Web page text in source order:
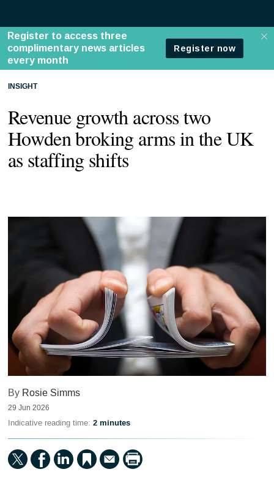
INSIGHT
Revenue growth across two
Howden broking arms in the UK
as staffing shifts
By Rosie Simms
29 Jun 2026
Indicative reading time: 2 minutes